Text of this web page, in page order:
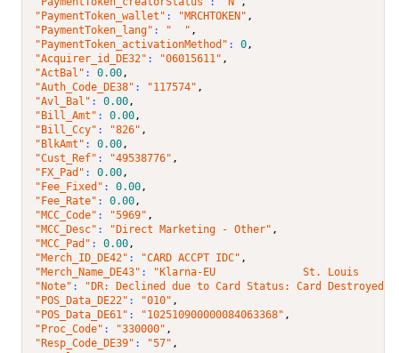
"PaymentToken_wallet" : "MRCHTOKEN" ,
"PaymentToken_lang" : "  " ,
"PaymentToken_activationMethod" : 0 ,
"Acquirer_id_DE32" : "06015611" ,
"ActBal" : 0.00 ,
"Auth_Code_DE38" : "117574" ,
"Avl_Bal" : 0.00 ,
"Bill_Amt" : 0.00 ,
"Bill_Ccy" : "826" ,
"BlkAmt" : 0.00 ,
"Cust_Ref" : "49538776" ,
"FX_Pad" : 0.00 ,
"Fee_Fixed" : 0.00 ,
"Fee_Rate" : 0.00 ,
"MCC_Code" : "5969" ,
"MCC_Desc" : "Direct Marketing - Other" ,
"MCC_Pad" : 0.00 ,
"Merch_ID_DE42" : "CARD ACCPT IDC" ,
"Merch_Name_DE43" :
"Klarna-EU              St. Louis
"Note" :
"DR: Declined due to Card Status: Card
"POS_Data_DE22" : "010" ,
"POS_Data_DE61" : "102510900000084063368" ,
"Proc_Code" : "330000" ,
"Resp_Code_DE39" : "57" ,